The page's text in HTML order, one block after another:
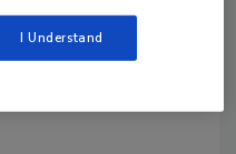
S T U
V
I Understand